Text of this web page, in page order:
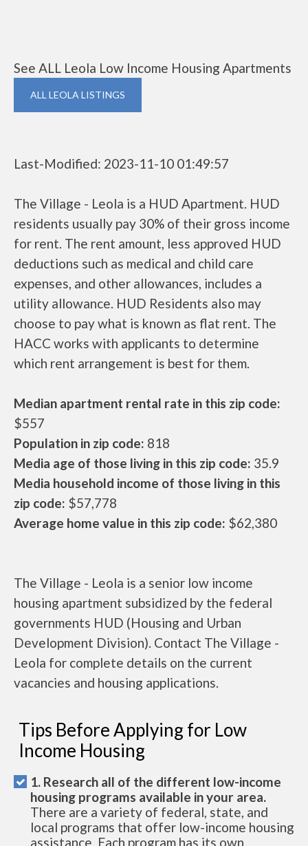
See ALL Leola Low Income Housing Apartments
ALL LEOLA LISTINGS
Last-Modified: 2023-11-10 01:49:57
The Village - Leola is a HUD Apartment. HUD
residents usually pay 30% of their gross income
for rent. The rent amount, less approved HUD
deductions such as medical and child care
expenses, and other allowances, includes a
utility allowance. HUD Residents also may
choose to pay what is known as flat rent. The
HACC works with applicants to determine
which rent arrangement is best for them.
Median apartment rental rate in this zip code:
$557
Population in zip code: 818
Media age of those living in this zip code: 35.9
Media household income of those living in this
zip code: $57,778
Average home value in this zip code: $62,380
The Village - Leola is a senior low income
housing apartment subsidized by the federal
governments HUD (Housing and Urban
Development Division). Contact The Village -
Leola for complete details on the current
vacancies and housing applications.
Tips Before Applying for Low
Income Housing
1. Research all of the different low-income
housing programs available in your area.
There are a variety of federal, state, and
local programs that offer low-income housing
assistance. Each program has its own